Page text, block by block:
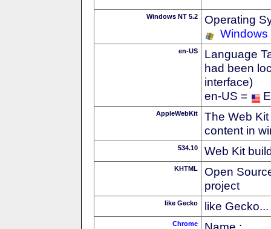
Windows NT 5.2
Operating
en-US
Language
had been
interface)
en-US =
AppleWebKit
The Web
content in
534.10 Web Kit
KHTML
Open
project
like Gecko like Gecko...
Chrome